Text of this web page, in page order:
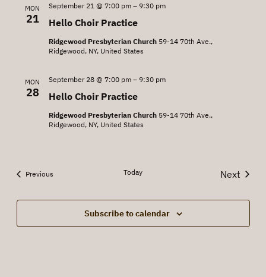
MON
21 Hello Choir Practice
September 21 @ 7:00 pm– 9:30 pm
Ridgewood Presbyterian Church 59-14 70th Ave.,
Ridgewood, NY, United States
MON
28 Hello Choir Practice
September 28 @ 7:00 pm– 9:30 pm
Ridgewood Presbyterian Church 59-14 70th Ave.,
Ridgewood, NY, United States
PreviousEvents Today
Next
Subscribe to calendar